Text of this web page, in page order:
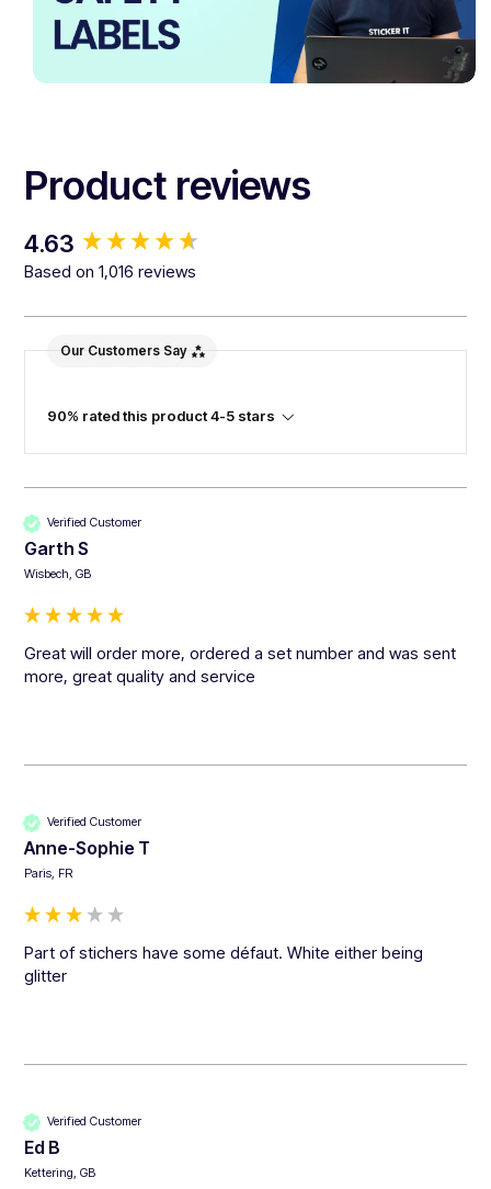
Product reviews
4.63
Based on 1,016 reviews
Our Customers Say
90% rated this product 4-5 stars
Verified Customer
Garth S
Wisbech, GB
Great will order more, ordered a set number and was sent
more, great quality and service
Verified Customer
Anne-Sophie T
Paris, FR
Part of stichers have some défaut. White either being
glitter
Verified Customer
Ed B
Kettering, GB
New content loaded